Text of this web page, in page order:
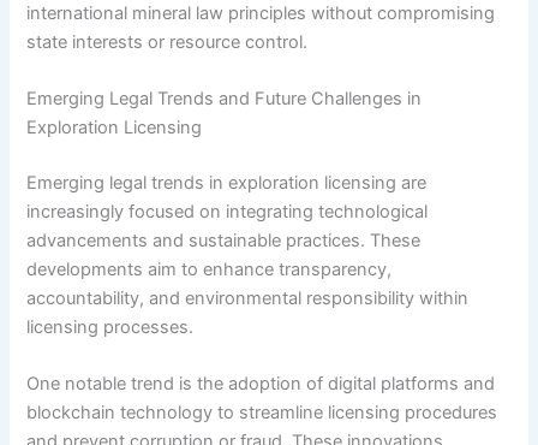
international mineral law principles without compromising
state interests or resource control.
Emerging Legal Trends and Future Challenges in
Exploration Licensing
Emerging legal trends in exploration licensing are
increasingly focused on integrating technological
advancements and sustainable practices. These
developments aim to enhance transparency,
accountability, and environmental responsibility within
licensing processes.
One notable trend is the adoption of digital platforms and
blockchain technology to streamline licensing procedures